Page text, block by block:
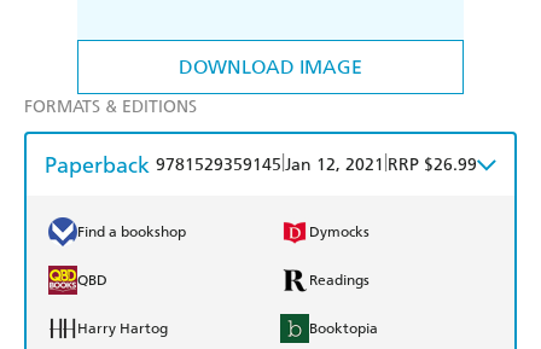
DOWNLOAD IMAGE
FORMATS & EDITIONS
Paperback 9781529359145 Jan 12, 2021 RRP $26.99
Find a bookshop Dymocks
QBD Readings
Harry Hartog Booktopia